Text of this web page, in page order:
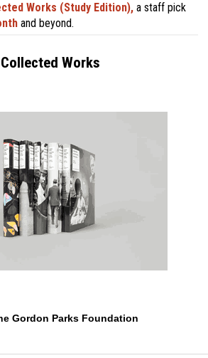
Works (Study Edition), a staff pick
and beyond.
Works
Gordon Parks Foundation